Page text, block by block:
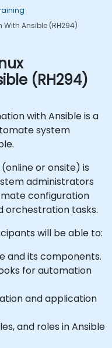
With Ansible (RH294)
(RH294)
with Ansible is a
system
or onsite) is
administrators
configuration
orchestration tasks.
will be able to:
and its components.
for automation
and application
and roles in Ansible